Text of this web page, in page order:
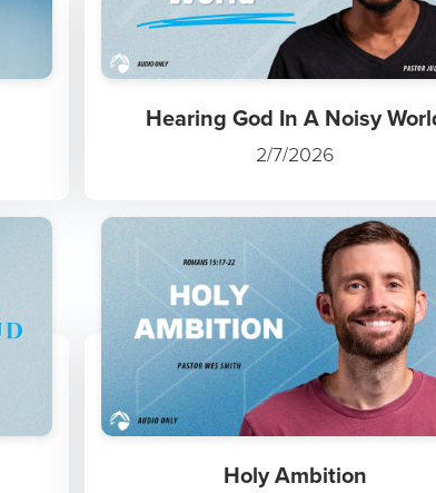
Hearing God In A Noisy
2/7/2026
Holy Ambition